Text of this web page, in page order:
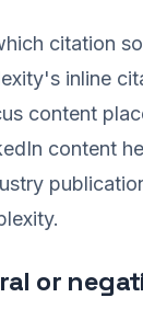
citation
inline
content
content
or